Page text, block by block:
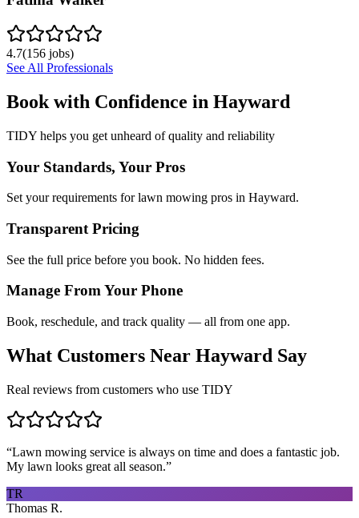
4.7(156 jobs)
See All Professionals
Book with Confidence in Hayward
TIDY helps you get unheard of quality and reliability
Your Standards, Your Pros
Set your requirements for lawn mowing pros in Hayward.
Transparent Pricing
See the full price before you book. No hidden fees.
Manage From Your Phone
Book, reschedule, and track quality — all from one app.
What Customers Near Hayward Say
Real reviews from customers who use TIDY
“Lawn mowing service is always on time and does a fantastic job.
My lawn looks great all season.”
TR
Thomas R.